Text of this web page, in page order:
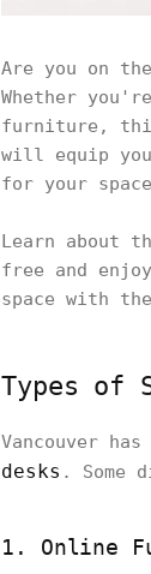
Are you on
Whether
furniture, this
will equip
for your
Learn about
free and
space with
Types of
Vancouver
desks . Some
1. Online